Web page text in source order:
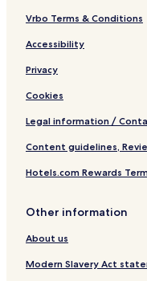
Vrbo Terms & Conditions
Accessibility
Privacy
Cookies
Legal information /
Content guidelines,
Hotels.com Rewards
Other information
About us
Modern Slavery Act